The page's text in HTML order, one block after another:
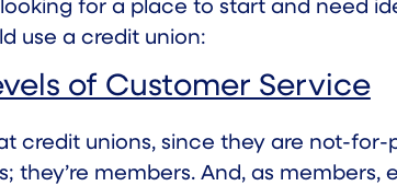
for a place to start and need
use a credit union:
of Customer Service
credit unions, since they are not-
they’re members. And, as members,